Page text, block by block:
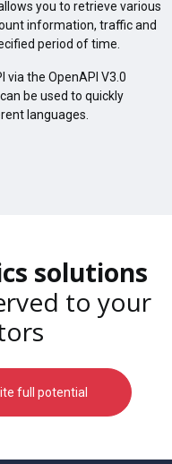
you to retrieve various
information, traffic and
period of time.
via the OpenAPI V3.0
be used to quickly
languages.
solutions
to your
full potential